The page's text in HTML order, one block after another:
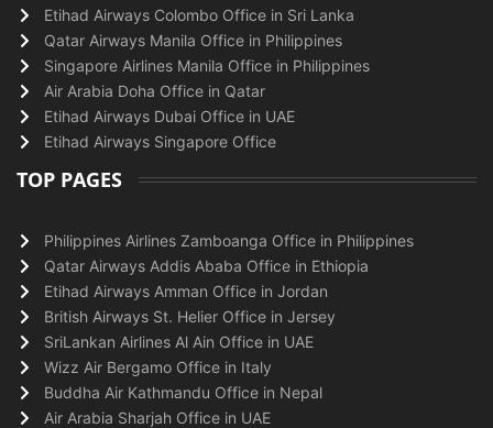
Etihad Airways Colombo Office in Sri Lanka
Qatar Airways Manila Office in Philippines
Singapore Airlines Manila Office in Philippines
Air Arabia Doha Office in Qatar
Etihad Airways Dubai Office in UAE
Etihad Airways Singapore Office
TOP PAGES
Philippines Airlines Zamboanga Office in Philippines
Qatar Airways Addis Ababa Office in Ethiopia
Etihad Airways Amman Office in Jordan
British Airways St. Helier Office in Jersey
SriLankan Airlines Al Ain Office in UAE
Wizz Air Bergamo Office in Italy
Buddha Air Kathmandu Office in Nepal
Air Arabia Sharjah Office in UAE